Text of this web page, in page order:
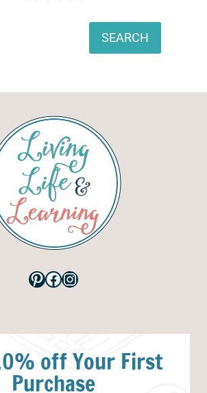
SEARCH
Pinterest
Facebook
Instagram
off Your First
Purchase